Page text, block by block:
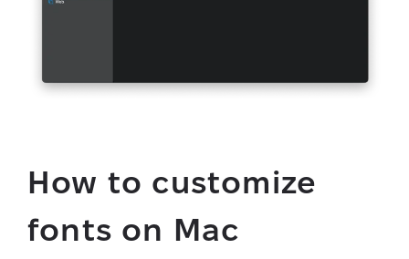
How to customize
fonts on Mac